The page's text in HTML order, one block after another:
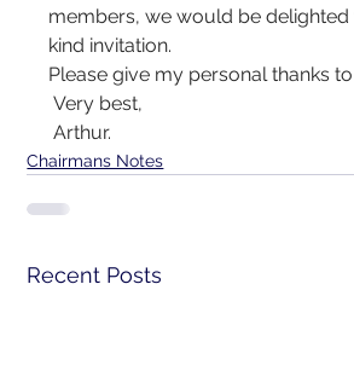
members, we would be delighted
kind invitation.
Please give my personal thanks
Very best,
Arthur.
Chairmans Notes
Recent Posts